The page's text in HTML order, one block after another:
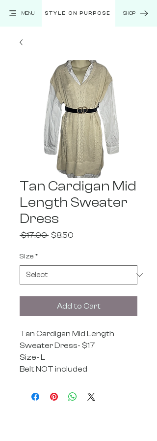
STYLE ON PURPOSE
MENU SHOP
Tan Cardigan Mid
Length Sweater
Dress
$17.00 Regular
$8.50
Size *
Add to Cart
Tan Cardigan Mid Length
Sweater Dress- $17
Size- L
Belt NOT included